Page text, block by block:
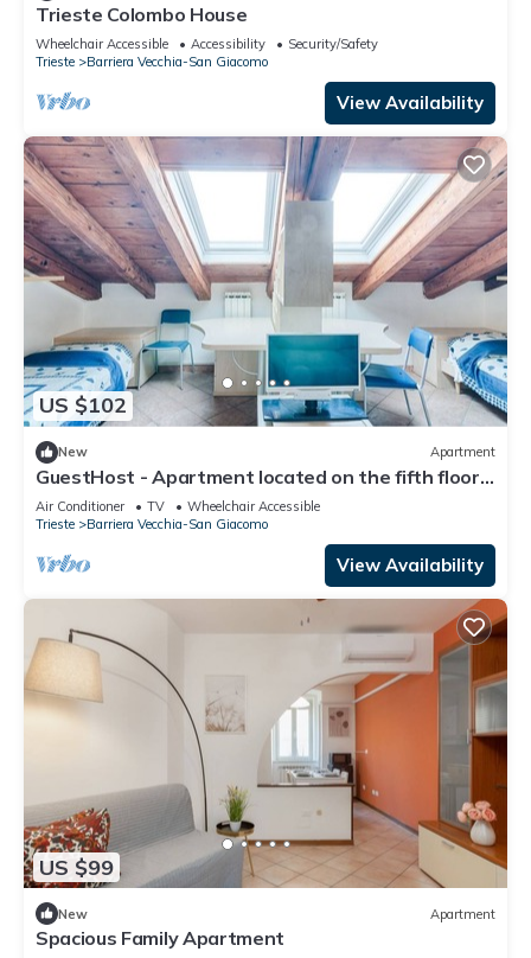
Trieste Colombo House
Wheelchair Accessible Accessibility
Security/Safety
Trieste
Barriera Vecchia-San Giacomo
View Availability
US $102
New Apartment
GuestHost - Apartment located on the fifth floor
of a building with a lift (there are 10 internal steps
at the entrance to the apartment).In 45 sqm it
comfortably accommodates 3 people, with a
bedroom with two single beds and a sofa
Air Conditioner TV
Wheelchair Accessible
Trieste
Barriera Vecchia-San Giacomo
View Availability
US $99
New Apartment
Spacious Family Apartment